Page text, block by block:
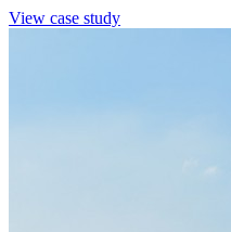
View case study